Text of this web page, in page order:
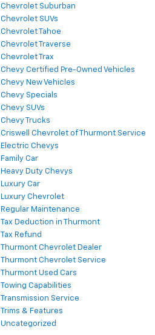
Chevrolet Suburban
Chevrolet SUVs
Chevrolet Tahoe
Chevrolet Traverse
Chevrolet Trax
Chevy Certified Pre-Owned Vehicles
Chevy New Vehicles
Chevy Specials
Chevy SUVs
Chevy Trucks
Criswell Chevrolet of Thurmont Service
Electric Chevys
Family Car
Heavy Duty Chevys
Luxury Car
Luxury Chevrolet
Regular Maintenance
Tax Deduction in Thurmont
Tax Refund
Thurmont Chevrolet Dealer
Thurmont Chevrolet Service
Thurmont Used Cars
Towing Capabilities
Transmission Service
Trims & Features
Uncategorized